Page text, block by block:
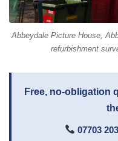
Abbeydale Picture House,
refurbishment
Free, no-obligation
07703